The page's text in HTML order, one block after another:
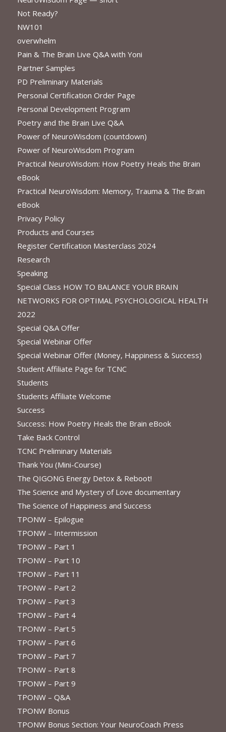
Not Ready?
NW101
overwhelm
Pain & The Brain Live Q&A with Yoni
Partner Samples
PD Preliminary Materials
Personal Certification Order Page
Personal Development Program
Poetry and the Brain Live Q&A
Power of NeuroWisdom (countdown)
Power of NeuroWisdom Program
Practical NeuroWisdom: How Poetry Heals the Brain
eBook
Practical NeuroWisdom: Memory, Trauma & The Brain
eBook
Privacy Policy
Products and Courses
Register Certification Masterclass 2024
Research
Speaking
Special Class HOW TO BALANCE YOUR BRAIN
NETWORKS FOR OPTIMAL PSYCHOLOGICAL HEALTH
2022
Special Q&A Offer
Special Webinar Offer
Special Webinar Offer (Money, Happiness & Success)
Student Affiliate Page for TCNC
Students
Students Affiliate Welcome
Success
Success: How Poetry Heals the Brain eBook
Take Back Control
TCNC Preliminary Materials
Thank You (Mini-Course)
The QIGONG Energy Detox & Reboot!
The Science and Mystery of Love documentary
The Science of Happiness and Success
TPONW – Epilogue
TPONW – Intermission
TPONW – Part 1
TPONW – Part 10
TPONW – Part 11
TPONW – Part 2
TPONW – Part 3
TPONW – Part 4
TPONW – Part 5
TPONW – Part 6
TPONW – Part 7
TPONW – Part 8
TPONW – Part 9
TPONW – Q&A
TPONW Bonus
TPONW Bonus Section: Your NeuroCoach Press